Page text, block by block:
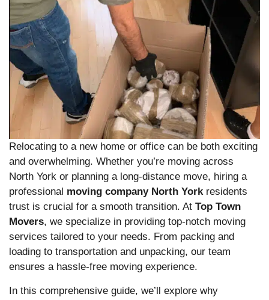
Relocating to a new home or office can be both exciting
and overwhelming. Whether you’re moving across
North York or planning a long-distance move, hiring a
professional moving company North Yorkresidents
trust is crucial for a smooth transition. At Top Town
Movers, we specialize in providing top-notch moving
services tailored to your needs. From packing and
loading to transportation and unpacking, our team
ensures a hassle-free moving experience.
In this comprehensive guide, we’ll explore why